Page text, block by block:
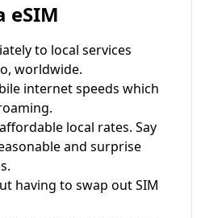
eSIM
to local services
worldwide.
internet speeds which
local rates. Say
and surprise
having to swap out SIM